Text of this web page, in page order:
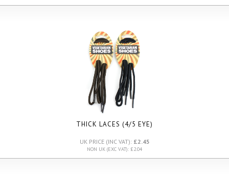
THICK LACES (4/5 EYE)
UK PRICE (INC VAT): £2.45
NON UK (EXC VAT): £2.04